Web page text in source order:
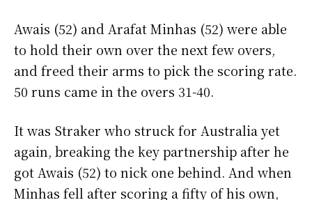
Awais (52) and Arafat Minhas (52) were able
to hold their own over the next few overs,
and freed their arms to pick the scoring rate.
50 runs came in the overs 31-40.
It was Straker who struck for Australia yet
again, breaking the key partnership after he
got Awais (52) to nick one behind. And when
Minhas fell after scoring a fifty of his own,